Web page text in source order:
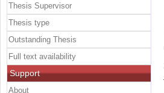
Thesis Supervisor
Thesis type
Outstanding Thesis
Full text availability
Support
About